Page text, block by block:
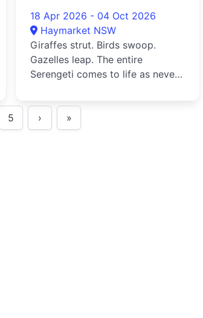
18 Apr 2026 - 04 Oct 2026
Haymarket NSW
Giraffes strut. Birds swoop.
Gazelles leap. The entire
Serengeti comes to life as never
5 › »